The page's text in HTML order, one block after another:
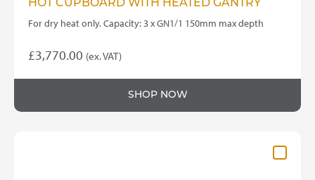
HOT CUPBOARD WITH HEATED GANTRY
For dry heat only. Capacity: 3 x GN1/1 150mm max depth
£3,770.00 (ex. VAT)
SHOP NOW